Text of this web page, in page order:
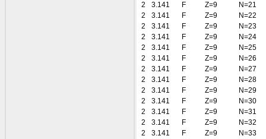
2
3.141 F Z=9
N=21
2
3.141 F Z=9
N=22
2
3.141 F Z=9
N=23
2
3.141 F Z=9
N=24
2
3.141 F Z=9
N=25
2
3.141 F Z=9
N=26
2
3.141 F Z=9
N=27
2
3.141 F Z=9
N=28
2
3.141 F Z=9
N=29
2
3.141 F Z=9
N=30
2
3.141 F Z=9
N=31
2
3.141 F Z=9
N=32
2
3.141 F Z=9
N=33